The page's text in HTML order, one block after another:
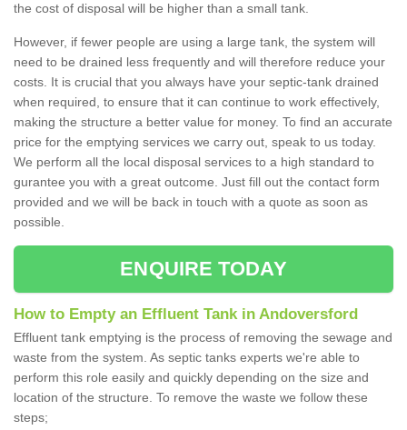
the cost of disposal will be higher than a small tank.
However, if fewer people are using a large tank, the system will
need to be drained less frequently and will therefore reduce your
costs. It is crucial that you always have your septic-tank drained
when required, to ensure that it can continue to work effectively,
making the structure a better value for money. To find an accurate
price for the emptying services we carry out, speak to us today.
We perform all the local disposal services to a high standard to
gurantee you with a great outcome. Just fill out the contact form
provided and we will be back in touch with a quote as soon as
possible.
ENQUIRE TODAY
How to Empty an Effluent Tank in Andoversford
Effluent tank emptying is the process of removing the sewage and
waste from the system. As septic tanks experts we're able to
perform this role easily and quickly depending on the size and
location of the structure. To remove the waste we follow these
steps;